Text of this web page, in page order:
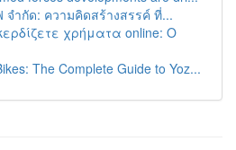
จำกัด: ความคิดสร้างสรรค์ ที่...
χρήματα online: Ο
The Complete Guide to Yoz...